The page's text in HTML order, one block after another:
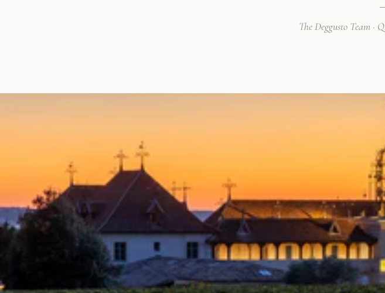
The Deggusto Team ·